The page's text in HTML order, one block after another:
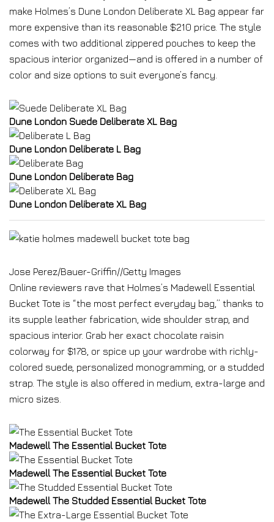
make Holmes’s Dune London Deliberate XL Bag appear far
more expensive than its reasonable $210 price. The style
comes with two additional zippered pouches to keep the
spacious interior organized—and is offered in a number of
color and size options to suit everyone’s fancy.
Dune London Suede Deliberate XL Bag
Dune London Deliberate L Bag
Dune London Deliberate Bag
Dune London Deliberate XL Bag
Jose Perez/Bauer-Griffin//Getty Images
Online reviewers rave that Holmes’s Madewell Essential
Bucket Tote is “the most perfect everyday bag,” thanks to
its supple leather fabrication, wide shoulder strap, and
spacious interior. Grab her exact chocolate raisin
colorway for $178, or spice up your wardrobe with richly-
colored suede, personalized monogramming, or a studded
strap. The style is also offered in medium, extra-large and
micro sizes.
Madewell The Essential Bucket Tote
Madewell The Essential Bucket Tote
Madewell The Studded Essential Bucket Tote